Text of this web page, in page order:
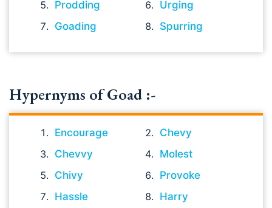
Prodding
Urging
Goading
Spurring
Hypernyms of Goad :-
Encourage
Chevy
Chevvy
Molest
Chivy
Provoke
Hassle
Harry